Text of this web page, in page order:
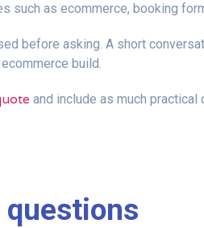
such as ecommerce, booking
before asking. A short
build.
and include as much
questions